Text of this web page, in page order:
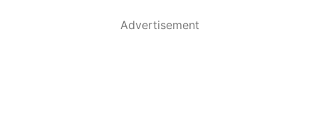
Advertisement